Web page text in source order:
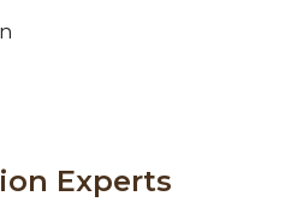
Experts